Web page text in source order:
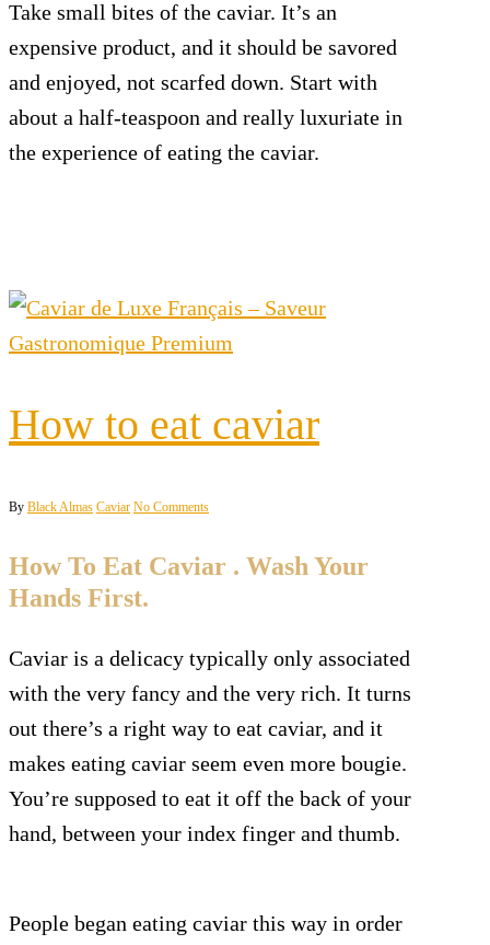
Take small bites of the caviar. It’s an
expensive product, and it should be savored
and enjoyed, not scarfed down. Start with
about a half-teaspoon and really luxuriate in
the experience of eating the caviar.
How to eat caviar
By Black Almas Caviar No Comments
How To Eat Caviar . Wash Your
Hands First.
Caviar is a delicacy typically only associated
with the very fancy and the very rich. It turns
out there’s a right way to eat caviar, and it
makes eating caviar seem even more bougie.
You’re supposed to eat it off the back of your
hand, between your index finger and thumb.
People began eating caviar this way in order